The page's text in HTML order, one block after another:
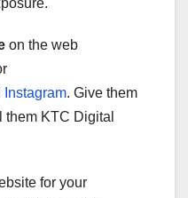
on the web
Instagram. Give them
KTC Digital
for your